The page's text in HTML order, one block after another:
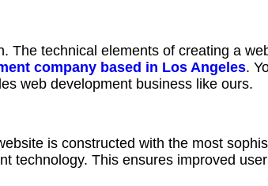
The technical elements of creating a
company based in Los Angeles.
web development business like ours.
is constructed with the most
technology. This ensures improved